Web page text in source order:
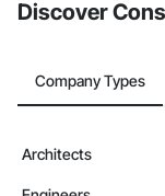
Discover
Company Types
Architects